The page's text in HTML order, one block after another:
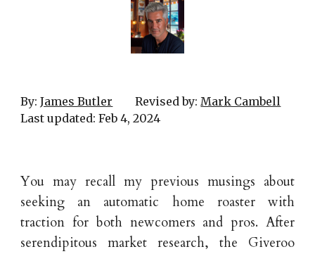
By:James Butler Revised by: Mark Cambell
Last updated:Feb 4, 2024
You may recall my previous musings about
seeking an automatic home roaster with
traction for both newcomers and pros. After
serendipitous market research, the Giveroo